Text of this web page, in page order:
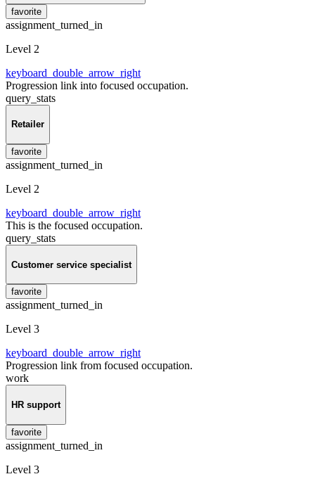
favorite
assignment_turned_in
Level 2
keyboard_double_arrow_right
Progression link into focused occupation.
query_stats
Retailer
favorite
assignment_turned_in
Level 2
keyboard_double_arrow_right
This is the focused occupation.
query_stats
Customer service specialist
favorite
assignment_turned_in
Level 3
keyboard_double_arrow_right
Progression link from focused occupation.
work
HR support
favorite
assignment_turned_in
Level 3